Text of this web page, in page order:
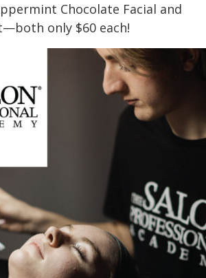
Chocolate Facial and
only $60 each!